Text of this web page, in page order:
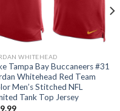
WHITEHEAD
Tampa Bay Buccaneers #31
Whitehead Red Team
Men’s Stitched NFL
Tank Top Jersey